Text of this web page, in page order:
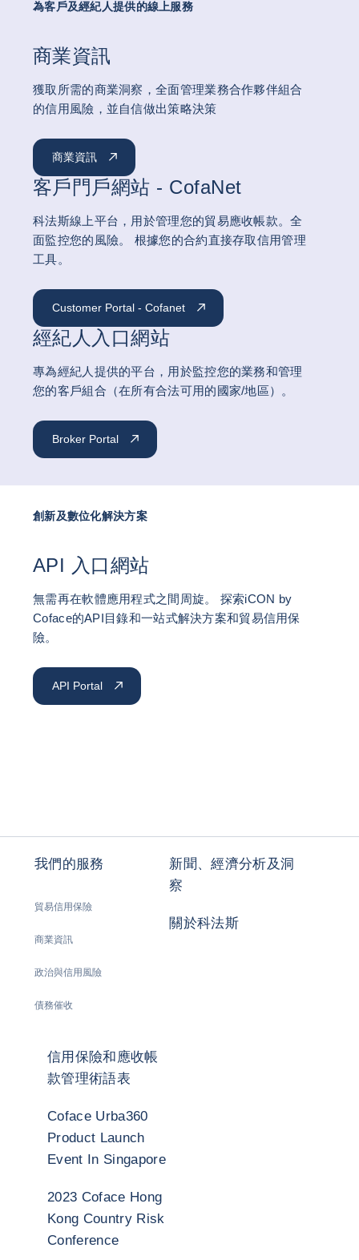
為客戶及經紀人提供的線上服務
商業資訊
獲取所需的商業洞察，全面管理業務合作夥伴組合
的信用風險，並自信做出策略決策
商業資訊
客戶門戶網站 - CofaNet
科法斯線上平台，用於管理您的貿易應收帳款。全
面監控您的風險。 根據您的合約直接存取信用管理
工具。
Customer Portal - Cofanet
經紀人入口網站
專為經紀人提供的平台，用於監控您的業務和管理
您的客戶組合（在所有合法可用的國家/地區）。
Broker Portal
創新及數位化解決方案
API 入口網站
無需再在軟體應用程式之間周旋。 探索iCON by
Coface的API目錄和一站式解決方案和貿易信用保
險。
API Portal
我們的服務
貿易信用保險
商業資訊
政治與信用風險
債務催收
新聞、經濟分析及洞
察
關於科法斯
信用保險和應收帳
款管理術語表
Coface Urba360
Product Launch
Event In Singapore
2023 Coface Hong
Kong Country Risk
Conference